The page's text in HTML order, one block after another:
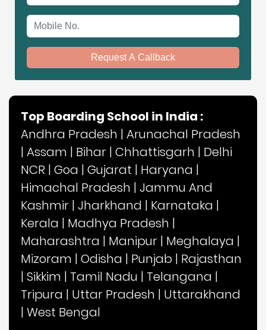
Request A Callback
Top Boarding School in India :
Andhra Pradesh | Arunachal Pradesh
| Assam | Bihar | Chhattisgarh | Delhi
NCR | Goa | Gujarat | Haryana |
Himachal Pradesh | Jammu And
Kashmir | Jharkhand | Karnataka |
Kerala | Madhya Pradesh |
Maharashtra | Manipur | Meghalaya |
Mizoram | Odisha | Punjab | Rajasthan
| Sikkim | Tamil Nadu | Telangana |
Tripura | Uttar Pradesh | Uttarakhand
| West Bengal